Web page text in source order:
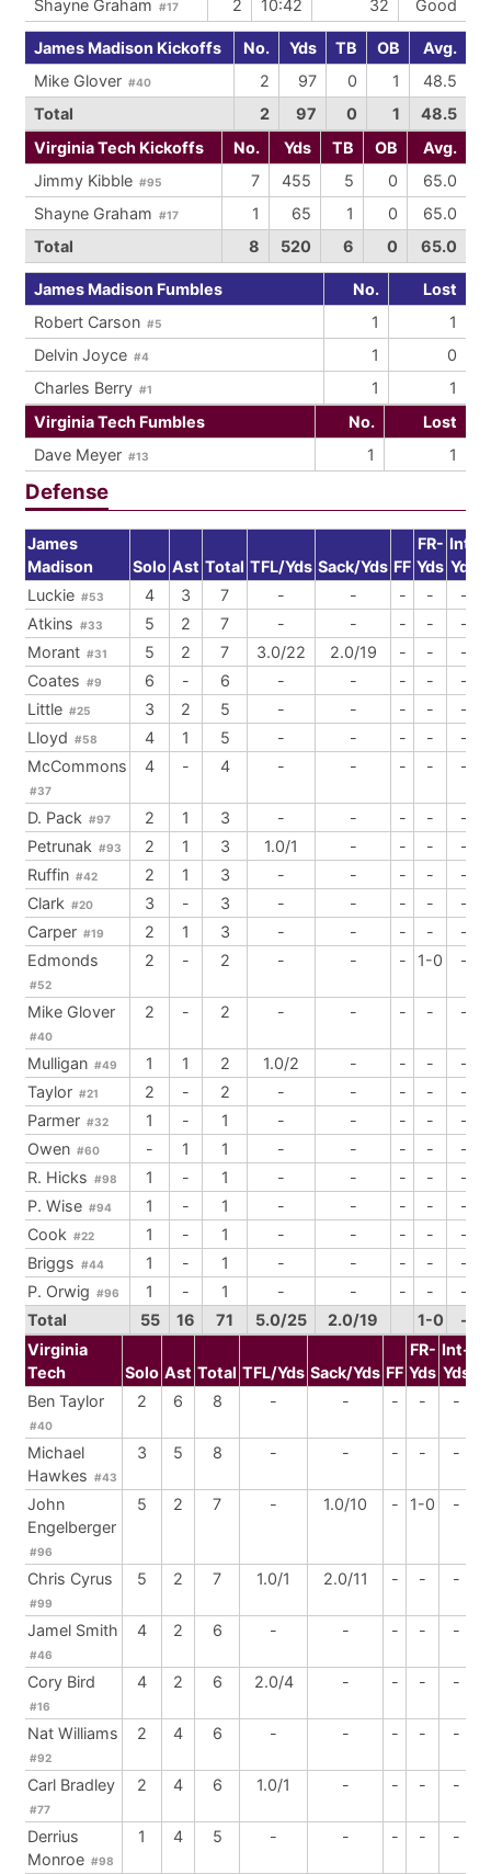
Shayne Graham #17 2 10:42 32 Good
James Madison Kickoffs No. Yds TB OB
Avg.
Mike Glover #40 2 97 0 1
48.5
Total
2 97 0 1
48.5
Virginia Tech Kickoffs
No. Yds TB OB
Avg.
Jimmy Kibble #95 7 455 5 0
65.0
Shayne Graham #17 1 65 1 0
65.0
Total
8 520 6 0 65.0
James Madison Fumbles No.
Lost
Robert Carson #5 1
1
Delvin Joyce #4 1
0
Charles Berry #1 1
1
Virginia Tech Fumbles
No.
Lost
Dave Meyer #13 1 1
Defense
James
Madison
Solo Ast Total TFL/Yds Sack/Yds FF
FR-
Yds
Int-
Yds
Luckie #53 4 3 7 - - - -
-
Atkins #33 5 2 7 - - - -
-
Morant #31 5 2 7 3.0/22 2.0/19 - -
-
Coates #9 6 - 6 - - - -
-
Little #25 3 2 5 - - - -
-
Lloyd #58 4 1 5 - - - -
-
McCommons
#37
4 - 4 - - - - -
D. Pack #97 2 1 3 - - - -
-
Petrunak #93 2 1 3 1.0/1 - - -
-
Ruffin #42 2 1 3 - - - -
-
Clark #20 3 - 3 - - - -
-
Carper #19 2 1 3 - - - -
-
Edmonds
#52
2 - 2 - - - 1-0 -
Mike Glover
#40
2 - 2 - - - - -
Mulligan #49 1 1 2 1.0/2 - - -
-
Taylor #21 2 - 2 - - - -
-
Parmer #32 1 - 1 - - - -
-
Owen #60 - 1 1 - - - -
-
R. Hicks #98 1 - 1 - - - -
-
P. Wise #94 1 - 1 - - - -
-
Cook #22 1 - 1 - - - -
-
Briggs #44 1 - 1 - - - -
-
P. Orwig #96 1 - 1 - - - -
-
Total
55 16 71 5.0/25 2.0/19 1-0
-
Virginia
Tech
Solo Ast Total TFL/Yds Sack/Yds FF
FR-
Yds
Int-
Yds
Ben Taylor
#40
2 6 8 - - - - -
Michael
Hawkes #43
3 5 8 - - - - -
John
Engelberger
#96
5 2 7 - 1.0/10 - 1-0 -
Chris Cyrus
#99
5 2 7 1.0/1 2.0/11 - - -
Jamel Smith
#46
4 2 6 - - - - -
Cory Bird
#16
4 2 6 2.0/4 - - - -
Nat Williams
#92
2 4 6 - - - - -
Carl Bradley
#77
2 4 6 1.0/1 - - - -
Derrius
Monroe #98
1 4 5 - - - - -